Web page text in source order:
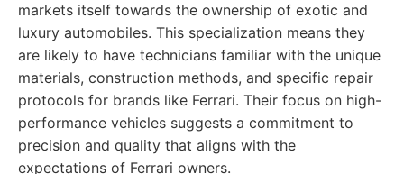
markets itself towards the ownership of exotic and
luxury automobiles. This specialization means they
are likely to have technicians familiar with the unique
materials, construction methods, and specific repair
protocols for brands like Ferrari. Their focus on high-
performance vehicles suggests a commitment to
precision and quality that aligns with the
expectations of Ferrari owners.